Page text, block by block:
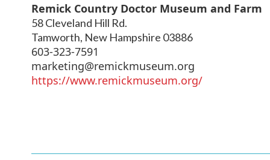
Remick Country Doctor Museum and Farm
58 Cleveland Hill Rd.
Tamworth, New Hampshire 03886
603-323-7591
marketing@remickmuseum.org
https://www.remickmuseum.org/